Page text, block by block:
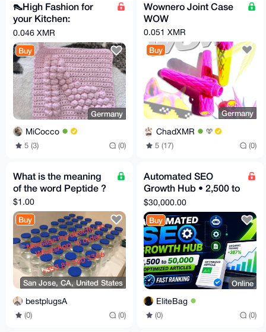
👠High Fashion for
your Kitchen:
Handmade High Heel
Pot Holder! 👠✨
0.046 XMR
Buy
Germany
MiCocco
5 (3) (0)
Wownero Joint Case
WOW
0.051 XMR
Buy
Germany
ChadXMR
5 (17) (0)
What is the meaning
of the word Peptide ?
$1.00
Buy
San Jose, CA, United States
bestplugsA
(0) (0)
Automated SEO
Growth Hub • 2,500 to
50,000 Optimized
Articles • Fast
Ranking
$30,000.00
Buy
Online
EliteBag
(0) (0)